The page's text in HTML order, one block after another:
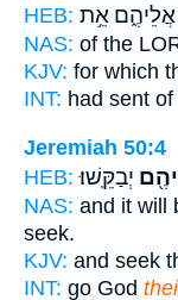
HEB: אֲלֵיהֶ֑ם אֵ֥ת
NAS: of the
KJV: for which
INT: had sent
Jeremiah 50:4
HEB: יְבַקֵּֽשׁוּ׃
NAS: and it will
seek.
KJV: and seek
INT: go God